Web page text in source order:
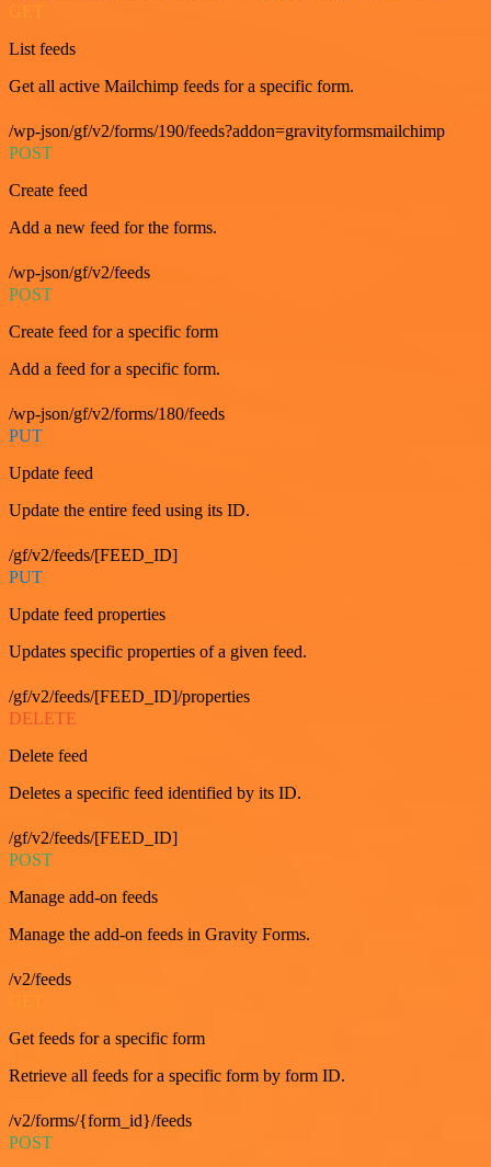
GET
List feeds
Get all active Mailchimp feeds for a specific form.
/wp-json/gf/v2/forms/190/feeds?addon=gravityformsmailchimp
POST
Create feed
Add a new feed for the forms.
/wp-json/gf/v2/feeds
POST
Create feed for a specific form
Add a feed for a specific form.
/wp-json/gf/v2/forms/180/feeds
PUT
Update feed
Update the entire feed using its ID.
/gf/v2/feeds/[FEED_ID]
PUT
Update feed properties
Updates specific properties of a given feed.
/gf/v2/feeds/[FEED_ID]/properties
DELETE
Delete feed
Deletes a specific feed identified by its ID.
/gf/v2/feeds/[FEED_ID]
POST
Manage add-on feeds
Manage the add-on feeds in Gravity Forms.
/v2/feeds
Get feeds for a specific form
Retrieve all feeds for a specific form by form ID.
/v2/forms/{form_id}/feeds
POST